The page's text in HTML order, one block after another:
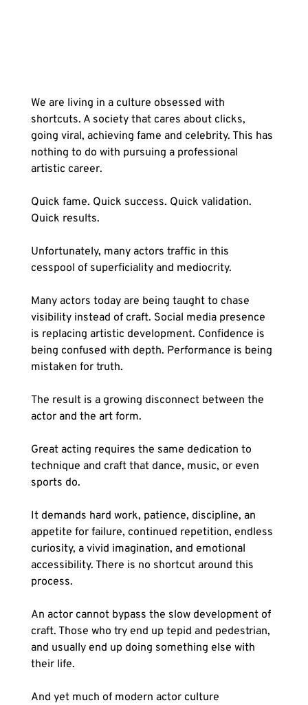
We are living in a culture obsessed with
shortcuts. A society that cares about clicks,
going viral, achieving fame and celebrity. This has
nothing to do with pursuing a professional
artistic career.
Quick fame. Quick success. Quick validation.
Quick results.
Unfortunately, many actors traffic in this
cesspool of superficiality and mediocrity.
Many actors today are being taught to chase
visibility instead of craft. Social media presence
is replacing artistic development. Confidence is
being confused with depth. Performance is being
mistaken for truth.
The result is a growing disconnect between the
actor and the art form.
Great acting requires the same dedication to
technique and craft that dance, music, or even
sports do.
It demands hard work, patience, discipline, an
appetite for failure, continued repetition, endless
curiosity, a vivid imagination, and emotional
accessibility. There is no shortcut around this
process.
An actor cannot bypass the slow development of
craft. Those who try end up tepid and pedestrian,
and usually end up doing something else with
their life.
And yet much of modern actor culture